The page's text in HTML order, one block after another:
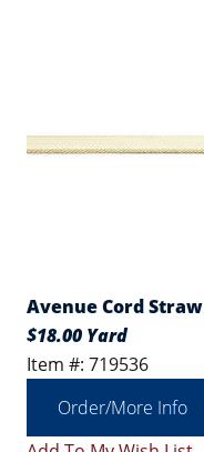
Avenue Cord Straw
$18.00 Yard
Item #: 719536
Order/More Info